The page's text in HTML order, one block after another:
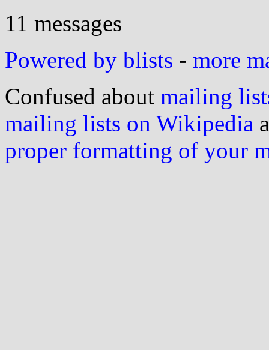
11 messages
Powered by blists - more
Confused about mailing
mailing lists on Wikipedia
proper formatting of your